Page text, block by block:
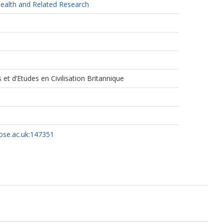
and Related Research
d’Etudes en Civilisation Britannique